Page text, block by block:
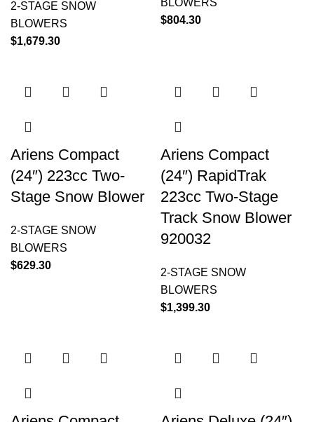
2-STAGE SNOW
BLOWERS
$1,679.30
$804.30
Ariens Compact
(24″) 223cc Two-
Stage Snow Blower
2-STAGE SNOW
BLOWERS
$629.30
Ariens Compact
(24″) RapidTrak
223cc Two-Stage
Track Snow Blower
920032
2-STAGE SNOW
BLOWERS
$1,399.30